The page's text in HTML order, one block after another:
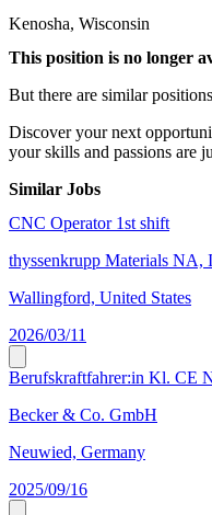
Kenosha, Wisconsin
This position is no longer
But there are similar
Discover your next
your skills and passions are
Similar Jobs
CNC Operator 1st shift
thyssenkrupp Materials NA,
Wallingford, United States
2026/03/11
Berufskraftfahrer:in Kl. CE
Becker & Co. GmbH
Neuwied, Germany
2025/09/16